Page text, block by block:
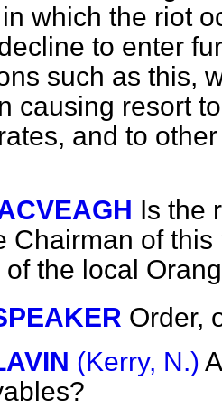
which the riot
to enter
such as this,
causing resort
and to
Is the
Chairman of
of the local
Order,
(Kerry, N.)